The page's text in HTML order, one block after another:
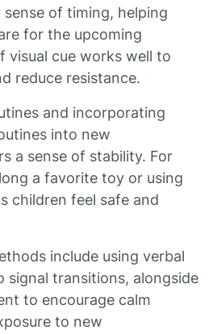
of timing, helping
for the upcoming
visual cue works well to
reduce resistance.
and incorporating
into new
a sense of stability. For
a favorite toy or using
children feel safe and
include using verbal
signal transitions, alongside
to encourage calm
to new